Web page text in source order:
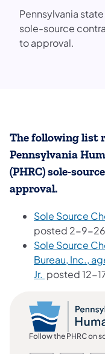
Pennsylvania
sole-source
to approval.
The following list
Pennsylvania
(PHRC) sole-
approval.
Sole Source
posted 2-9-26
Sole Source
Bureau, Inc.,
Jr. posted 12-
Follow the PHRC on